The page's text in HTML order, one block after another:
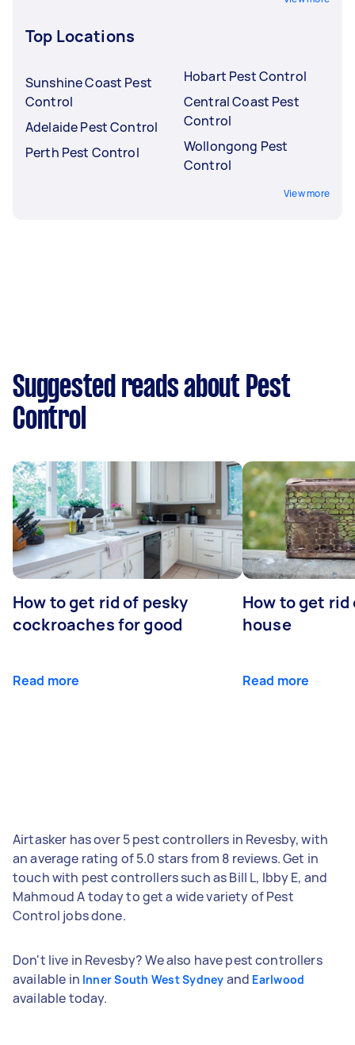
Top Locations
Sunshine Coast Pest
Control
Adelaide Pest Control
Perth Pest Control
Hobart Pest Control
Central Coast Pest
Control
Wollongong Pest
Control
View more
Suggested reads about Pest
Control
How to get rid of pesky
cockroaches for good
Read more
How to get
house
Read more
Airtasker has over 5 pest controllers in Revesby, with
an average rating of 5.0 stars from 8 reviews. Get in
touch with pest controllers such as Bill L, Ibby E, and
Mahmoud A today to get a wide variety of Pest
Control jobs done.
Don't live in Revesby? We also have pest controllers
available in Inner South West Sydney and Earlwood
available today.